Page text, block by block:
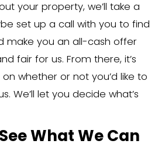
to know what we’re
our free guide that
and Cons
your house to a